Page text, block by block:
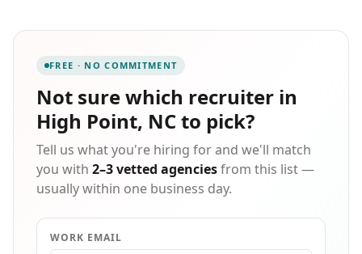
more than 2,000 employers across the state, we help
organizations simplify compliance, develop their
people, and build workforces that drive lasting
FREE · NO COMMITMENT
Not sure which recruiter in
High Point, NCto pick?
Tell us what you're hiring for and we'll match
you with 2–3 vetted agenciesfrom this list —
usually within one business day.
WORK EMAIL